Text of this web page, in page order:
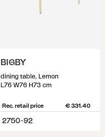
BIGBY
dining table, Lemon
L76 W76 H73 cm
Rec. retail price € 331.40
2750-92